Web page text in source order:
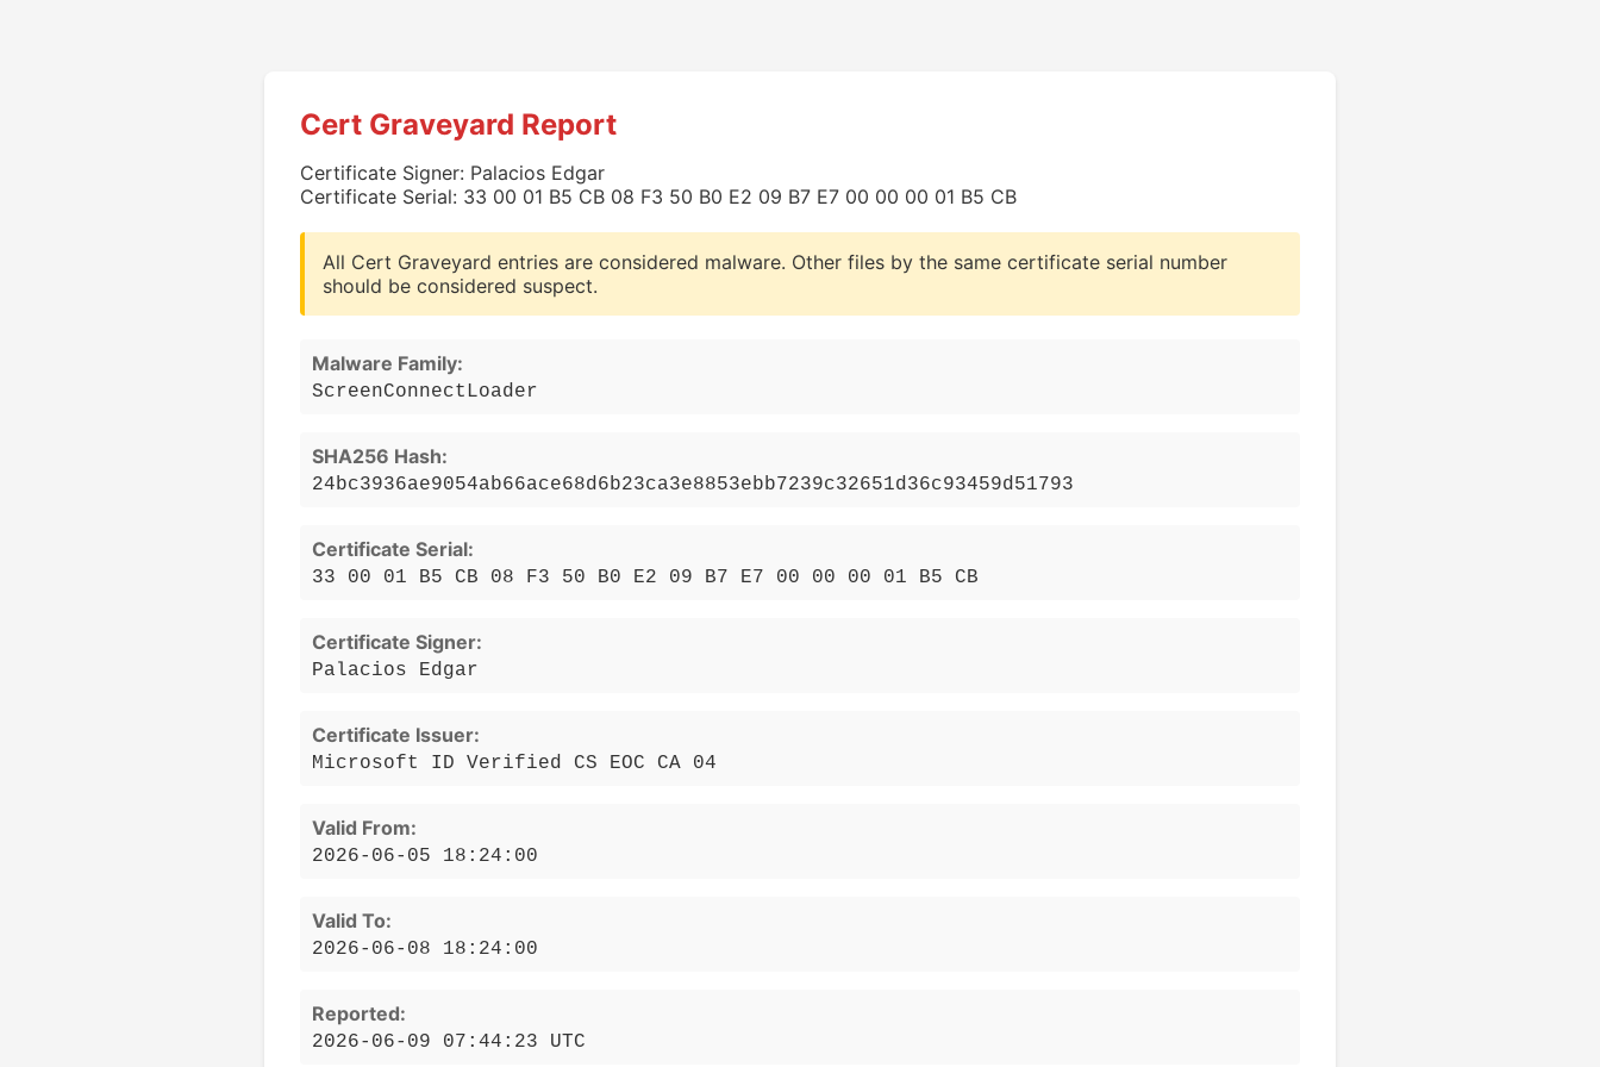
Cert Graveyard Report
Certificate Signer: Palacios Edgar
Certificate Serial: 33 00 01 B5 CB 08 F3 50 B0 E2 09 B7 E7 00 00 00 01 B5 CB
All Cert Graveyard entries are considered malware. Other files by the same certificate serial number
should be considered suspect.
Malware Family:
ScreenConnectLoader
SHA256 Hash:
24bc3936ae9054ab66ace68d6b23ca3e8853ebb7239c32651d36c93459d51793
Certificate Serial:
33 00 01 B5 CB 08 F3 50 B0 E2 09 B7 E7 00 00 00 01 B5 CB
Certificate Signer:
Palacios Edgar
Certificate Issuer:
Microsoft ID Verified CS EOC CA 04
Valid From:
2026-06-05 18:24:00
Valid To:
2026-06-08 18:24:00
Reported:
2026-06-09 07:44:23 UTC